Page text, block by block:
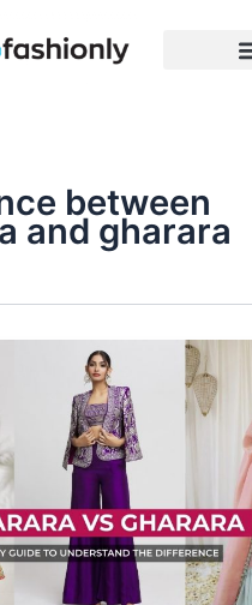
between
and gharara